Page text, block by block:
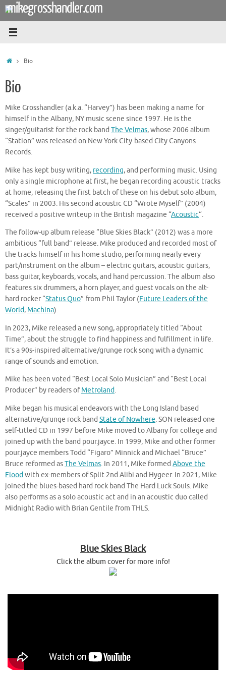
Skip
content
mikegrosshandler.com
HomeBio
Bio
Mike Grosshandler (a.k.a. “Harvey”) has been making a name for
himself in the Albany, NY music scene since 1997. He is the
singer/guitarist for the rock band The Velmas, whose 2006 album
“Station” was released on New York City-based City Canyons
Records.
Mike has kept busy writing, recording, and performing music. Using
only a single microphone at first, he began recording acoustic tracks
at home, releasing the first batch of these on his debut solo album,
“Scales” in 2003. His second acoustic CD “Wrote Myself” (2004)
received a positive writeup in the British magazine “Acoustic“.
The follow-up album release “Blue Skies Black” (2012) was a more
ambitious “full band” release. Mike produced and recorded most of
the tracks himself in his home studio, performing nearly every
part/instrument on the album – electric guitars, acoustic guitars,
bass guitar, keyboards, vocals, and hand percussion. The album also
features six drummers, a horn player, and guest vocals on the alt-
hard rocker “Status Quo” from Phil Taylor (Future Leaders of the
World, Machina).
In 2023, Mike released a new song, appropriately titled “About
Time”, about the struggle to find happiness and fulfillment in life.
It’s a 90s-inspired alternative/grunge rock song with a dynamic
range of sounds and emotion.
Mike has been voted “Best Local Solo Musician” and “Best Local
Producer” by readers ofMetroland.
Mike began his musical endeavors with the Long Island based
alternative/grunge rock band State of Nowhere. SON released one
self-titled CD in 1997 before Mike moved to Albany for college and
joined up with the band pour.jayce. In 1999, Mike and other former
pour.jayce members Todd “Figaro” Minnick and Michael “Bruce”
Bruce reformed asThe Velmas. In 2011, Mike formed Above the
Flood with ex-members of Split 2nd Alibi and Hygeer. In 2021, Mike
joined the blues-based hard rock band The Hard Luck Souls. Mike
also performs as a solo acoustic act and in an acoustic duo called
Midnight Radio with Brian Gentile from THLS.
Blue Skies Black
Click the album cover for more info!